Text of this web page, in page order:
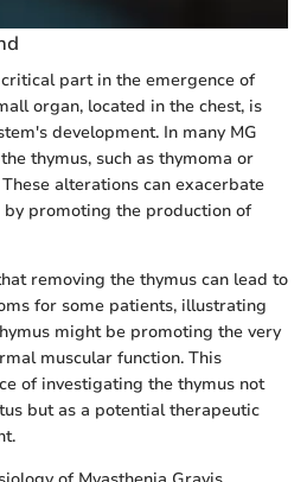
part in the emergence of
organ, located in the chest, is
development. In many MG
thymus, such as thymoma or
alterations can exacerbate
promoting the production of
removing the thymus can lead to
for some patients, illustrating
might be promoting the very
muscular function. This
of investigating the thymus not
but as a potential therapeutic